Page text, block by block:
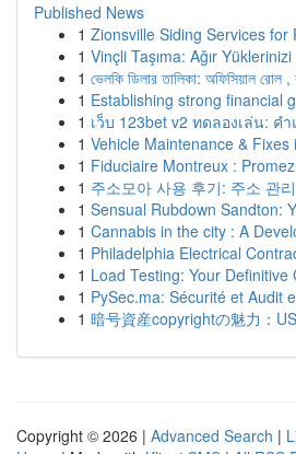
Published News
1 Zionsville Siding Services for
1 Vinçli Taşıma: Ağır
1 ভেলকি ডিলার তালিকা: অফিসিয়াল রোল ,
1 Establishing strong financial
1 เว็บ 123bet v2 ทดลองเล่น: ค
1 Vehicle Maintenance & Fixes
1 Fiduciaire Montreux :
1 주소모아 사용 후기: 주소 관
1 Sensual Rubdown Sandton:
1 Cannabis in the city : A
1 Philadelphia Electrical
1 Load Testing: Your Definitive
1 PySec.ma: Sécurité et Audit
1 暗号資産copyrightの魅力：
Copyright © 2026 | Advanced Search |